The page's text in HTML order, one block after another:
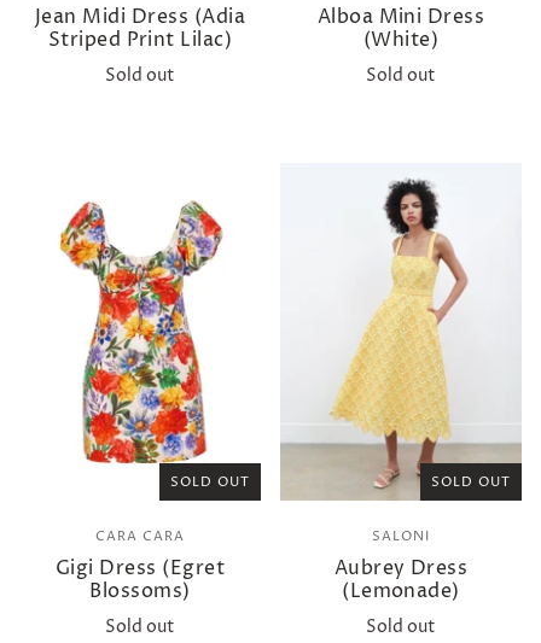
Jean Midi Dress (Adia
Striped Print Lilac)
Sold out
Alboa Mini Dress
(White)
Sold out
SOLD OUT
CARA CARA
Gigi Dress (Egret
Blossoms)
Sold out
SOLD OUT
SALONI
Aubrey Dress
(Lemonade)
Sold out